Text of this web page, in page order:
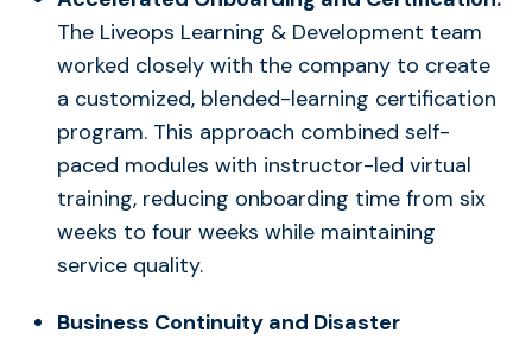
The Liveops Learning & Development team
worked closely with the company to create
a customized, blended-learning certification
program. This approach combined self-
paced modules with instructor-led virtual
training, reducing onboarding time from six
weeks to four weeks while maintaining
service quality.
Business Continuity and Disaster